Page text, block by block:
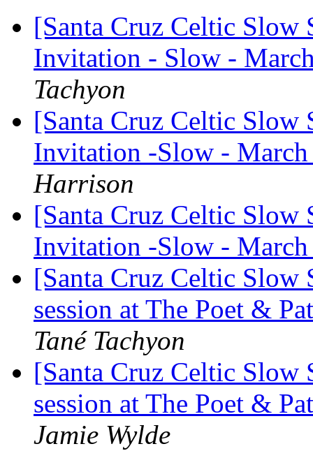
[Santa Cruz Celtic Slow
Invitation - Slow -
Tachyon
[Santa Cruz Celtic Slow
Invitation -Slow -
Harrison
[Santa Cruz Celtic Slow
Invitation -Slow -
[Santa Cruz Celtic Slow
session at The Poet &
Tané Tachyon
[Santa Cruz Celtic Slow
session at The Poet &
Jamie Wylde